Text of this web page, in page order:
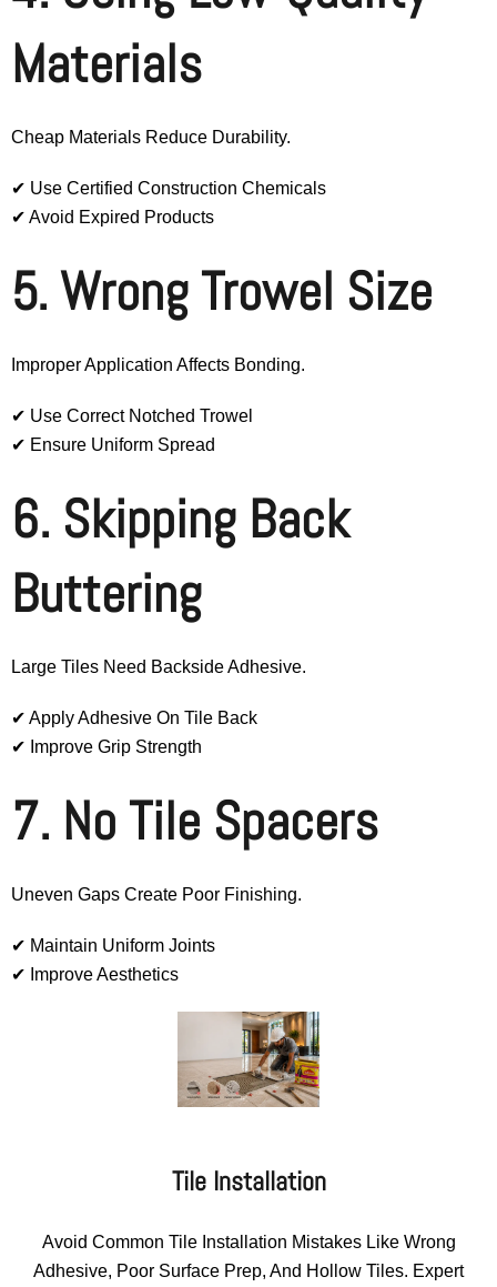
Materials
Cheap Materials Reduce Durability.
✔ Use Certified Construction Chemicals
✔ Avoid Expired Products
5. Wrong Trowel Size
Improper Application Affects Bonding.
✔ Use Correct Notched Trowel
✔ Ensure Uniform Spread
6. Skipping Back
Buttering
Large Tiles Need Backside Adhesive.
✔ Apply Adhesive On Tile Back
✔ Improve Grip Strength
7. No Tile Spacers
Uneven Gaps Create Poor Finishing.
✔ Maintain Uniform Joints
✔ Improve Aesthetics
Tile Installation
Avoid Common Tile Installation Mistakes Like Wrong
Adhesive, Poor Surface Prep, And Hollow Tiles. Expert